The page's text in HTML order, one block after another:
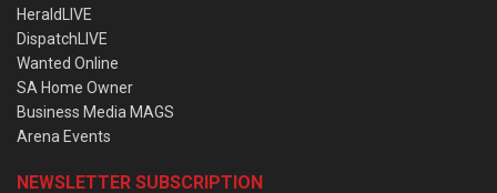
HeraldLIVE
DispatchLIVE
Wanted Online
SA Home Owner
Business Media MAGS
Arena Events
NEWSLETTER SUBSCRIPTION